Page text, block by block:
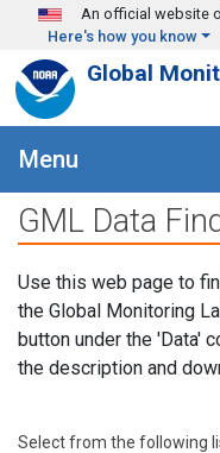
Skip to main content
An official website
Here's how you know
Global
Menu
GML Data
Use this web page to
the Global Monitoring
button under the 'Data'
the description and
Select from the following